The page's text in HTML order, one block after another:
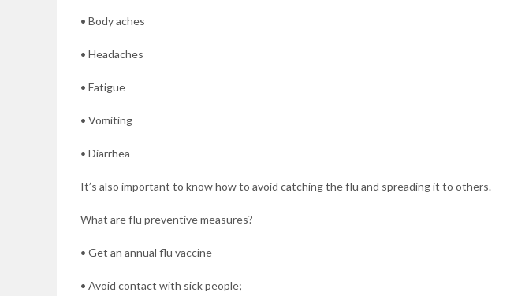
• Body aches
• Headaches
• Fatigue
• Vomiting
• Diarrhea
It’s also important to know how to avoid catching the flu and spreading it to others.
What are flu preventive measures?
• Get an annual flu vaccine
• Avoid contact with sick people;